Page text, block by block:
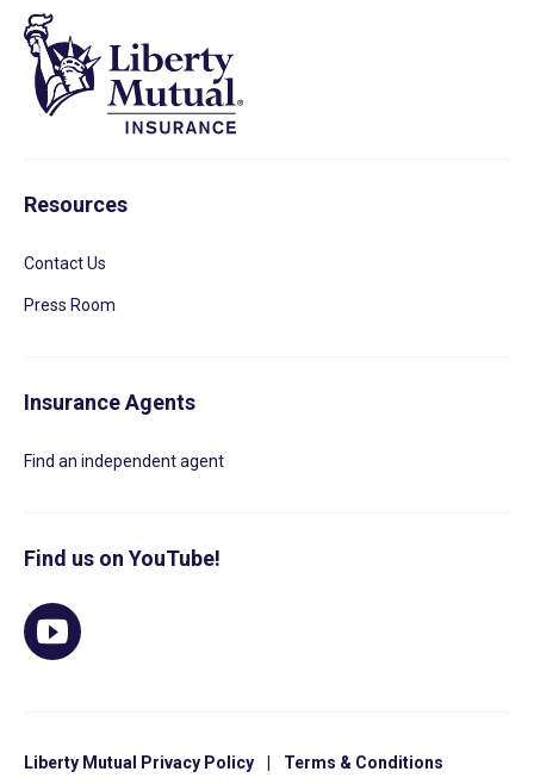
Resources
Contact Us
Press Room
Insurance Agents
Find an independent agent
Find us on YouTube!
Liberty Mutual Privacy Policy Terms & Conditions